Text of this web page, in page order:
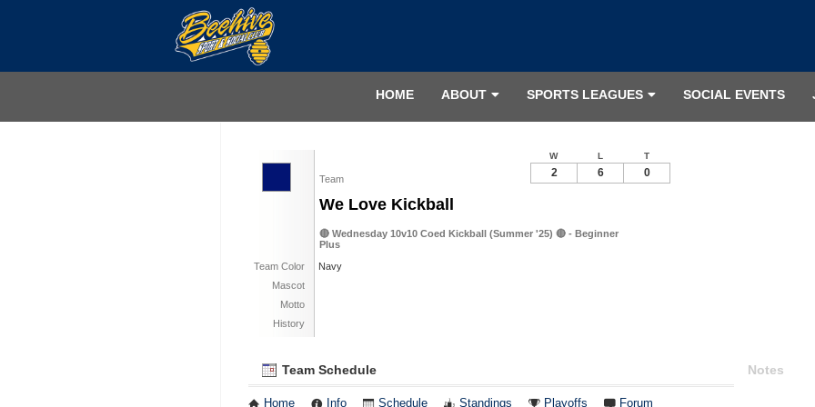
HOME ABOUT SPORTS LEAGUES SOCIAL EVENTS
Team
We Love Kickball
🔴 Wednesday 10v10 Coed Kickball (Summer '25) 🔴 - Beginner
Plus
Team Color
Navy
Mascot
Motto
History
W L T
2 6 0
Team Schedule
Home Info Schedule Standings Playoffs Forum
Notes